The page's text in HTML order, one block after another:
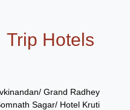
Trip Hotels
Grand Radhey
Sagar/ Hotel Kruti